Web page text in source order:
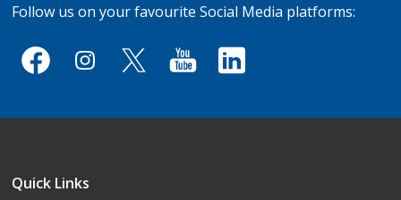
Follow us on your favourite Social Media platforms:
Quick Links